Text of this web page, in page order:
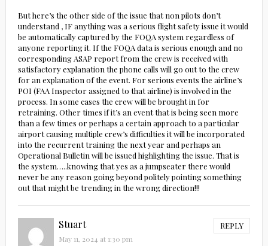
But here’s the other side of the issue that non pilots don’t
understand , IF anything was a serious flight safety issue it would
be automatically captured by the FOQA system regardless of
anyone reporting it. If the FOQA data is serious enough and no
corresponding ASAP report from the crew is received with
satisfactory explanation the phone calls will go out to the crew
for an explanation of the event. For serious events the airline’s
POI (FAA Inspector assigned to that airline) is involved in the
process. In some cases the crew will be brought in for
retraining. Other times if it’s an event that is being seen more
than a few times or perhaps a certain approach to a particular
airport causing multiple crew’s difficulties it will be incorporated
into the recurrent training the next year and perhaps an
Operational Bulletin will be issued highlighting the issue. That is
the system…..knowing that yes as a jumpseater there would
never be any reason going beyond politely pointing something
out that might be trending in the wrong direction!!!
Stuart REPLY
May 11, 2024 at 1:30 pm